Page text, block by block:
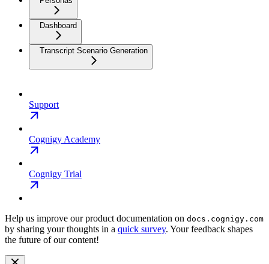
Dashboard
Transcript Scenario Generation
Support
Cognigy Academy
Cognigy Trial
Help us improve our product documentation on docs.cognigy.com
by sharing your thoughts in a quick survey. Your feedback shapes
the future of our content!